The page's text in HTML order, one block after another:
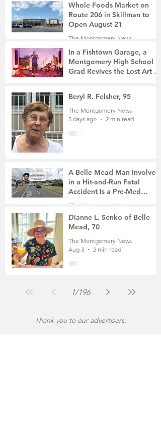
Whole Foods Market on
Route 206 in Skillman to
Open August 21
The Montgomery News
In a Fishtown Garage, a
Montgomery High School
Grad Revives the Lost Art of
Gathering
The Montgomery News
5 days ago
4 min read
Beryl R. Felsher, 95
The Montgomery News
5 days ago
2 min read
A Belle Mead Man Involved
in a Hit-and-Run Fatal
Accident Is a Pre-Med
Student, the Victim Was a
The Montgomery News
7 days ago
3 min read
Dianne L. Senko of Belle
Mead, 70
The Montgomery News
Aug 3
2 min read
1/196
Thank you to our advertisers: